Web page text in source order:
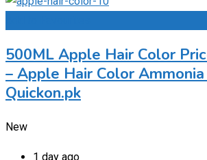
500ML Apple Hair Color
– Apple Hair Color
Quickon.pk
New
1 day ago